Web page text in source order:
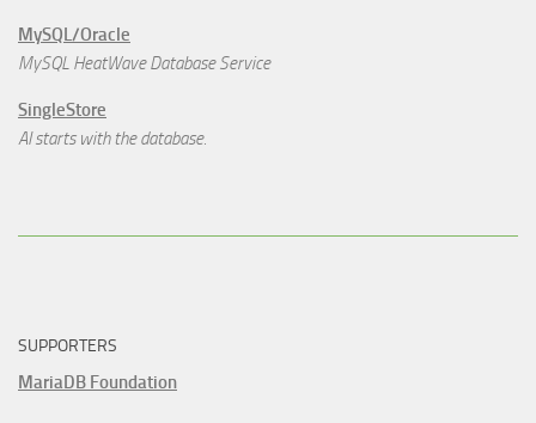
MySQL/Oracle
MySQL HeatWave Database Service
SingleStore
AI starts with the database.
SUPPORTERS
MariaDB Foundation